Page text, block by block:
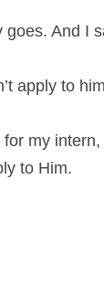
And I
apply to
my
to Him.